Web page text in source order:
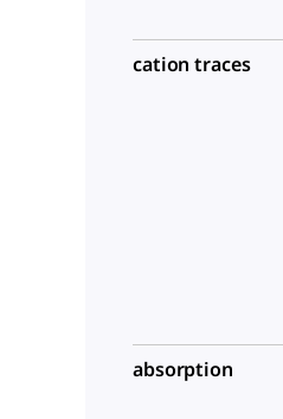
cation traces
absorption